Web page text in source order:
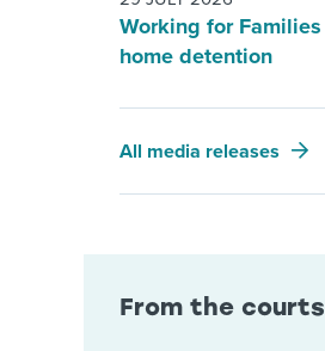
Working for
home detention
All media releases
From the courts